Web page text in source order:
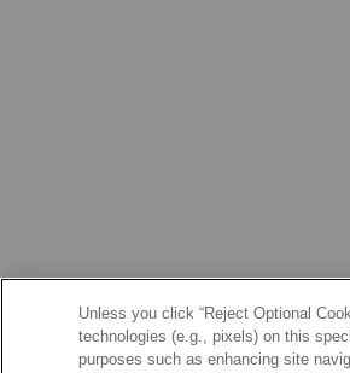
Unless you click “Reject Optional
technologies (e.g., pixels) on this
purposes such as enhancing site